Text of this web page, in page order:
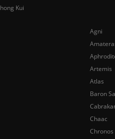
Agni
Artemis
Atlas
Baron
Chaac
Chronos
Kui